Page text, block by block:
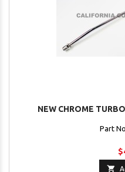
NEW CHROME
Part
